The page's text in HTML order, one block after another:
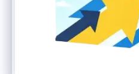
2. Select the month
Common Settings